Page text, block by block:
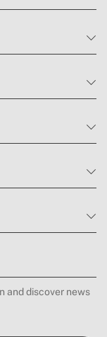
and discover news